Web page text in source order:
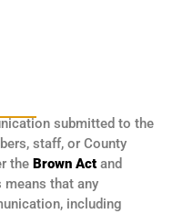
submitted to the
staff, or County
the Brown Act and
that any
including